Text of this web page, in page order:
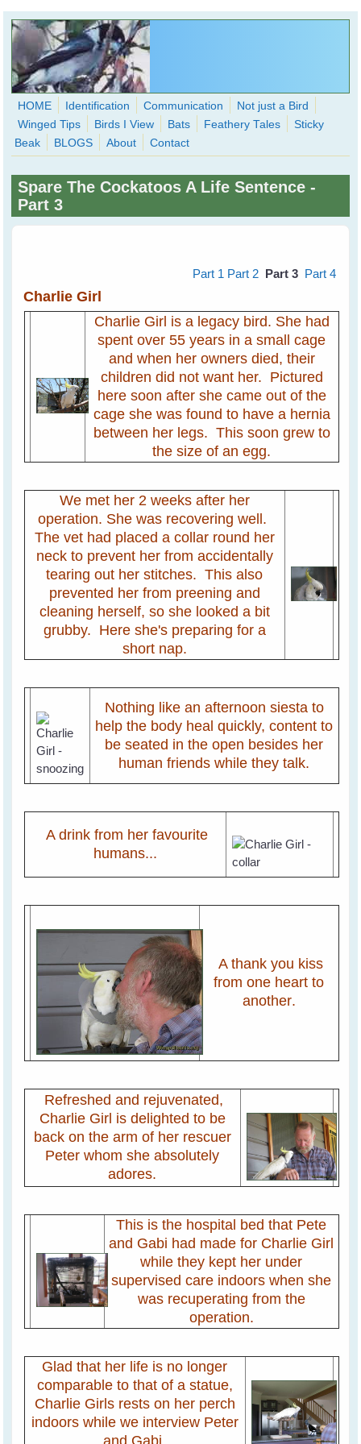
Skip to main content
WingedHearts.org
Wild Birds Families - More love than you thought possible
form
Search
HOME Identification Communication
Not just a Bird
Winged Tips
Birds I View Bats Feathery Tales
Sticky
Beak
BLOGS About Contact
Spare The Cockatoos A Life Sentence -
Part 3
Part 1 Part 2 Part 3 Part 4
Charlie Girl
Charlie Girl is a legacy bird. She had
spent over 55 years in a small cage
and when her owners died, their
children did not want her. Pictured
here soon after she came out of the
cage she was found to have a hernia
between her legs. This soon grew to
the size of an egg.
We met her 2 weeks after her
operation. She was recovering well.
The vet had placed a collar round her
neck to prevent her from accidentally
tearing out her stitches. This also
prevented her from preening and
cleaning herself, so she looked a bit
grubby. Here she's preparing for a
short nap.
Nothing like an afternoon siesta to
help the body heal quickly, content to
be seated in the open besides her
human friends while they talk.
A drink from her favourite
humans...
A thank you kiss
from one heart to
another.
Refreshed and rejuvenated,
Charlie Girl is delighted to be
back on the arm of her rescuer
Peter whom she absolutely
adores.
This is the hospital bed that Pete
and Gabi had made for Charlie Girl
while they kept her under
supervised care indoors when she
was recuperating from the
operation.
Glad that her life is no longer
comparable to that of a statue,
Charlie Girls rests on her perch
indoors while we interview Peter